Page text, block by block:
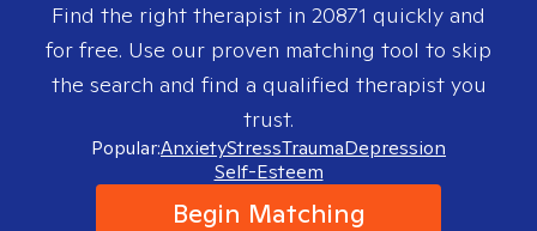
Find the right therapist in 20871 quickly and
for free. Use our proven matching tool to skip
the search and find a qualified therapist you
trust.
Popular:AnxietyStressTraumaDepression
Self-Esteem
Begin Matching